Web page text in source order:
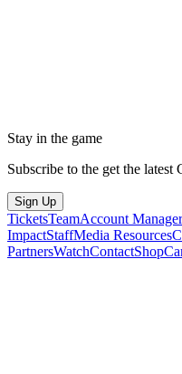
Stay in the game
Subscribe to the get the latest
Sign Up
TicketsTeamAccount Manager
ImpactStaffMedia Resources
PartnersWatchContactShop